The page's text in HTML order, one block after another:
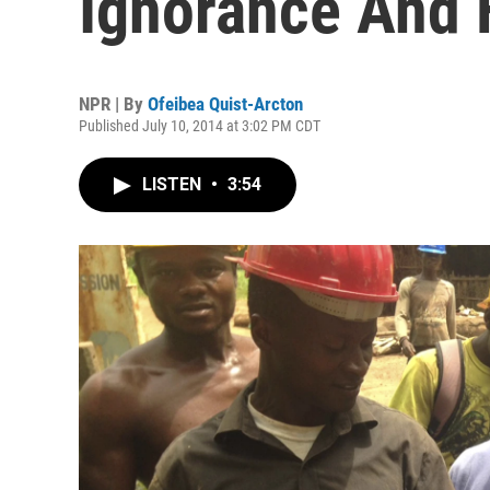
NPR | By Ofeibea Quist-Arcton
Published July 10, 2014 at 3:02 PM CDT
LISTEN • 3:54